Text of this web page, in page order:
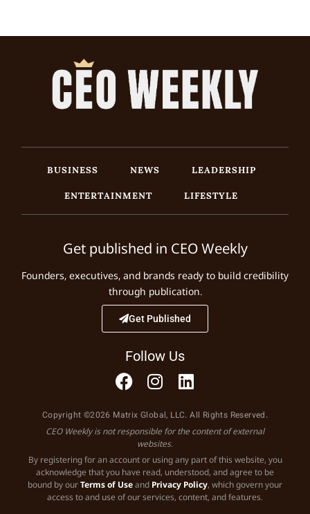
BUSINESS NEWS
LEADERSHIP
ENTERTAINMENT
LIFESTYLE
Get published in CEO Weekly
Founders, executives, and brands ready to build credibility
through publication.
Get Published
Follow Us
Copyright ©2026 Matrix Global, LLC. All Rights Reserved.
CEO Weekly is not responsible for the content of external
websites.
By registering for an account or using any part of this website, you
acknowledge that you have read, understood, and agree to be
bound by ourTerms of Useand Privacy Policy, which govern your
access to and use of our services, content, and features.